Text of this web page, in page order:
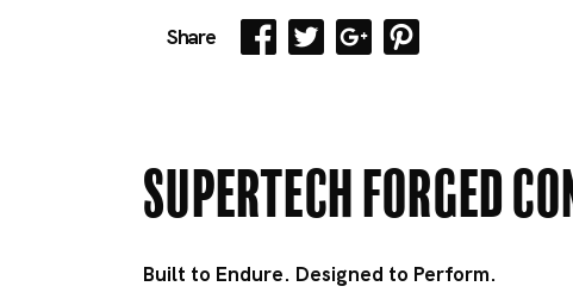
Share
Supertech Forged
Built to Endure. Designed to Perform.